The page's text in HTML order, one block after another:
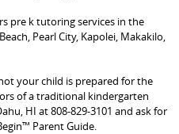
pre k tutoring services in the
Pearl City, Kapolei, Makakilo,
your child is prepared for the
of a traditional kindergarten
HI at 808-829-3101 and ask for
Parent Guide.